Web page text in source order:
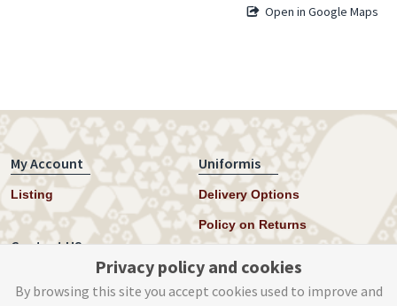
Open in Google Maps
My Account
Listing
Uniformis
Delivery Options
Policy on Returns
Contact US
Privacy policy and cookies
By browsing this site you accept cookies used to improve and